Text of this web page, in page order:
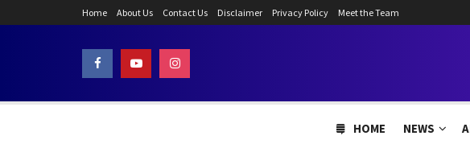
Home About Us Contact Us Disclaimer Privacy Policy Meet the Team
HOME NEWS